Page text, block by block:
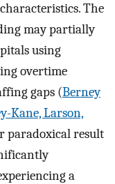
The
may partially
using
overtime
gaps (Berney
Kane, Larson,
paradoxical result
a